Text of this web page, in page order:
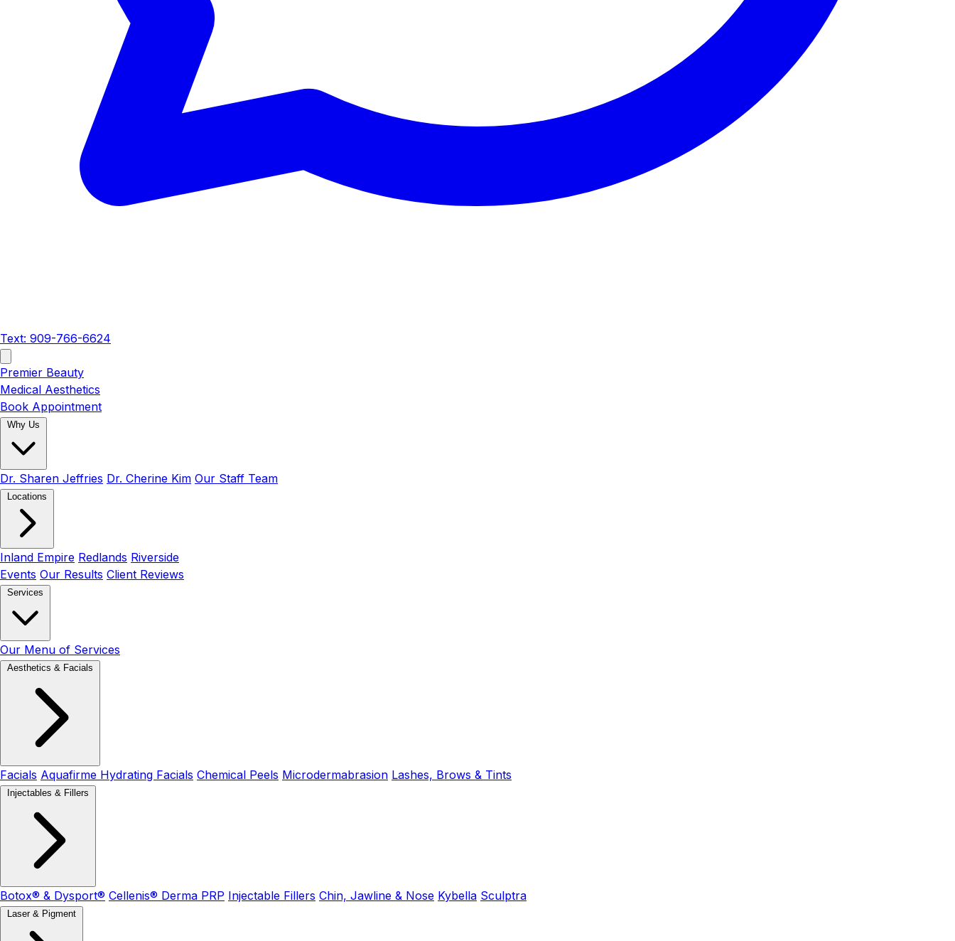
Text: 909-766-6624
Premier Beauty
Medical Aesthetics
Book Appointment
Dr. Sharen Jeffries Dr. Cherine Kim Our Staff Team
Inland Empire Redlands Riverside
Events Our Results Client Reviews
Our Menu of Services
Facials Aquafirme Hydrating Facials Chemical Peels Microdermabrasion Lashes, Brows & Tints
Botox® & Dysport® Cellenis® Derma PRP Injectable Fillers Chin, Jawline & Nose Kybella Sculptra